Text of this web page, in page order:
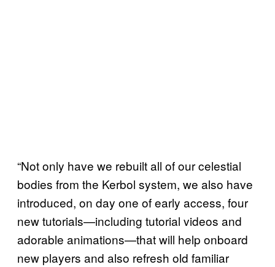
“Not only have we rebuilt all of our celestial
bodies from the Kerbol system, we also have
introduced, on day one of early access, four
new tutorials—including tutorial videos and
adorable animations—that will help onboard
new players and also refresh old familiar